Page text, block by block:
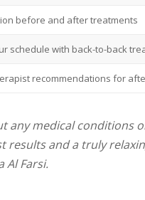
before and after treatments
schedule with back-to-back
recommendations for
any medical conditions
results and a truly
Al Farsi.